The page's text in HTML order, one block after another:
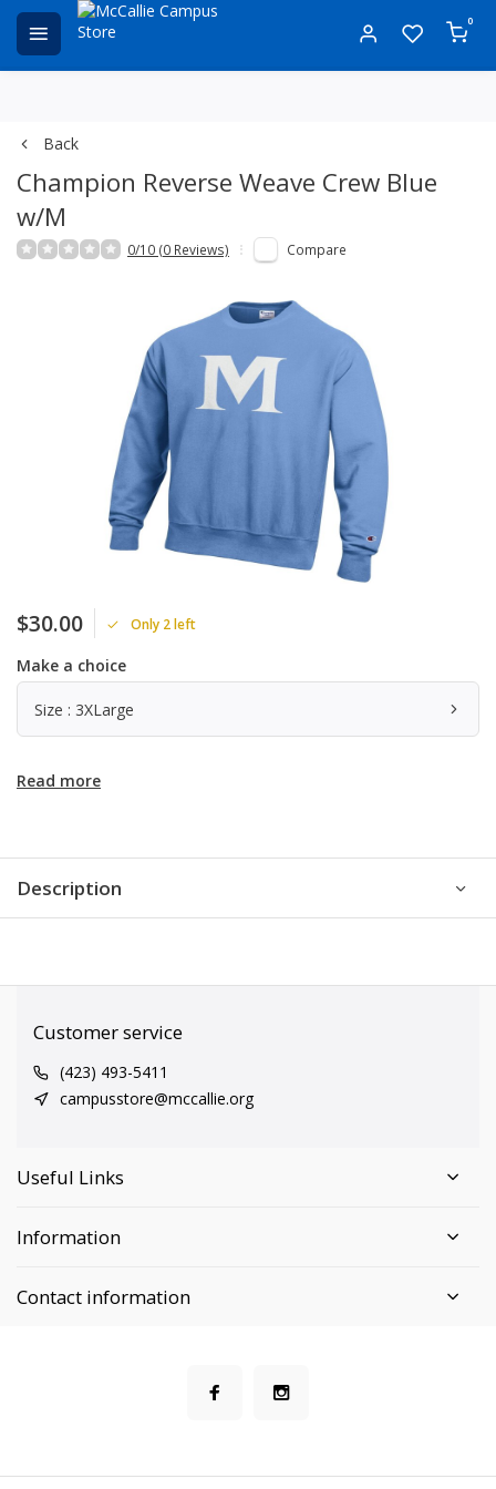
0
Back
Champion Reverse Weave Crew Blue
w/M
0/10 (0 Reviews) Compare
$30.00 Only 2 left
Make a choice
Size : 3XLarge
Read more
Description
Customer service
(423) 493-5411
campusstore@mccallie.org
Useful Links
Information
Contact information